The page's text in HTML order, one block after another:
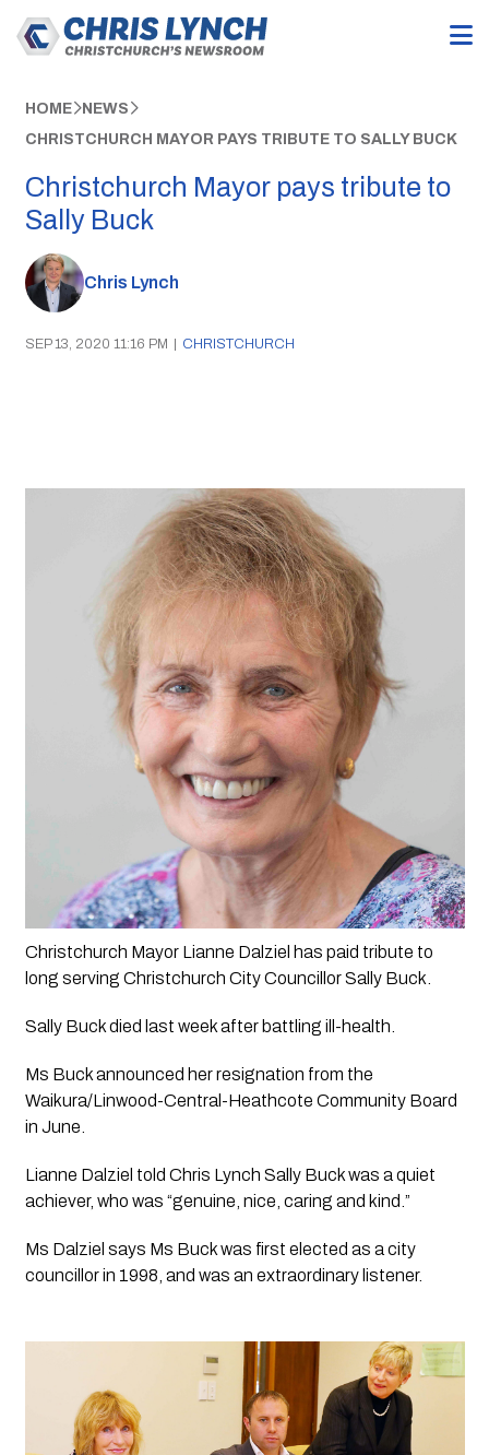
HOME NEWS
CHRISTCHURCH MAYOR PAYS TRIBUTE TO SALLY BUCK
Christchurch Mayor pays tribute to
Sally Buck
Chris Lynch
SEP 13, 2020 11:16 PM | CHRISTCHURCH
Christchurch Mayor Lianne Dalziel has paid tribute to
long serving Christchurch City Councillor Sally Buck.
Sally Buck died last week after battling ill-health.
Ms Buck announced her resignation from the
Waikura/Linwood-Central-Heathcote Community Board
in June.
Lianne Dalziel told Chris Lynch Sally Buck was a quiet
achiever, who was “genuine, nice, caring and kind.”
Ms Dalziel says Ms Buck was first elected as a city
councillor in 1998, and was an extraordinary listener.